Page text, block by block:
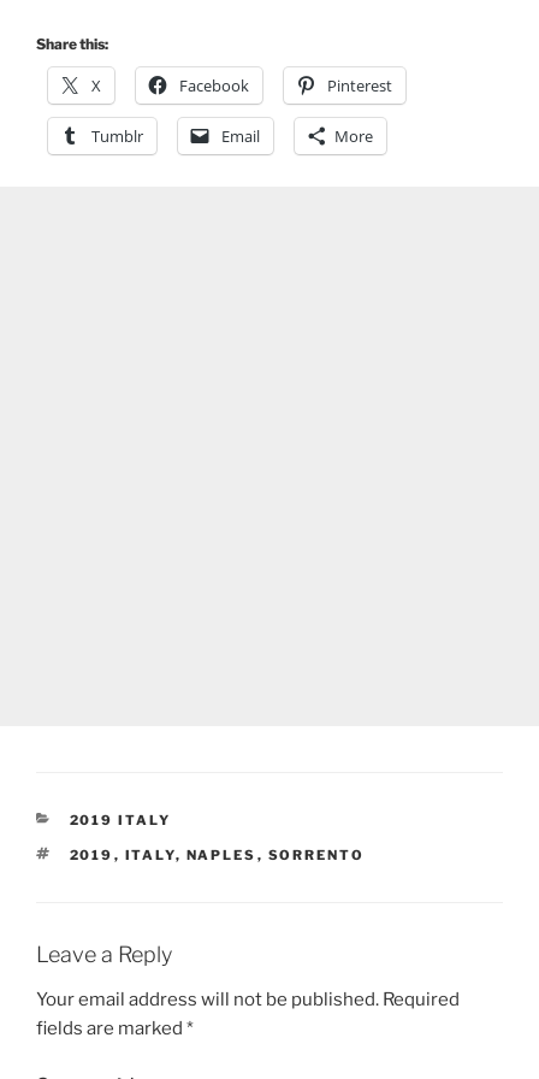
Share this:
X Facebook Pinterest
Tumblr Email More
CATEGORIES
2019 ITALY
TAGS
2019 , ITALY, NAPLES , SORRENTO
Leave a Reply
Your email address will not be published. Required
fields are marked *